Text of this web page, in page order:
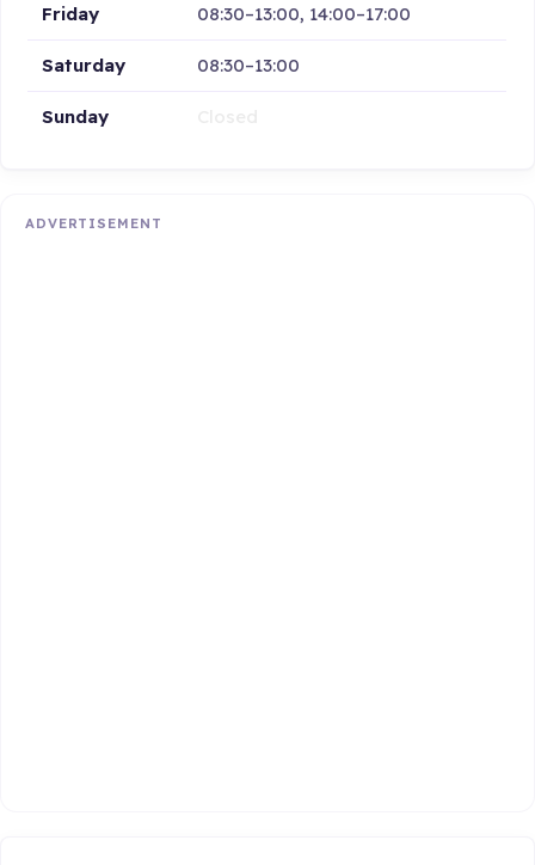
Friday 08:30–13:00, 14:00–17:00
Saturday 08:30–13:00
Sunday
ADVERTISEMENT